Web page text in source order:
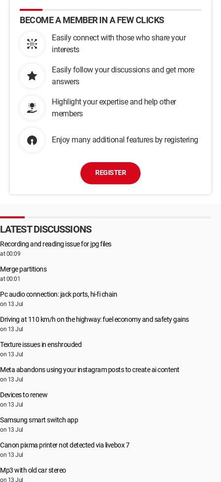
BECOME A MEMBER IN A FEW CLICKS
Easily connect with those who share your
interests
Easily follow your discussions and get more
answers
Highlight your expertise and help other
members
Enjoy many additional features by registering
REGISTER
LATEST DISCUSSIONS
Recording and reading issue for jpg files
at 00:09
Merge partitions
at 00:01
Pc audio connection: jack ports, hi-fi chain
on 13 Jul
Driving at 110 km/h on the highway: fuel economy and safety gains
on 13 Jul
Texture issues in enshrouded
on 13 Jul
Meta abandons using your instagram posts to create ai content
on 13 Jul
Devices to renew
on 13 Jul
Samsung smart switch app
on 13 Jul
Canon pixma printer not detected via livebox 7
on 13 Jul
Mp3 with old car stereo
on 13 Jul